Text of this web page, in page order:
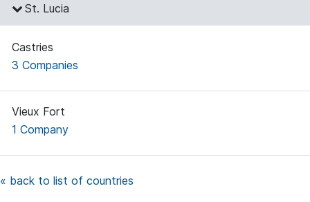
St. Lucia
Castries
3 Companies
Vieux Fort
1 Company
« back to list of countries